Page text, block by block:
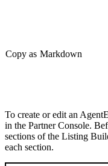
Copy as Markdown
To create or edit an
in the Partner Console.
sections of the Listing
each section.